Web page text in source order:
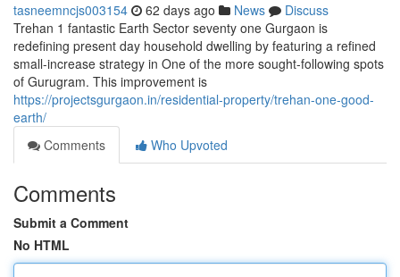
tasneemncjs003154 62 days ago News
Discuss
Trehan 1 fantastic Earth Sector seventy one Gurgaon is
redefining present day household dwelling by featuring a refined
small-increase strategy in One of the more sought-following spots
of Gurugram. This improvement is
https://projectsgurgaon.in/residential-property/trehan-one-good-
earth/
Comments
Who Upvoted
Comments
Submit a Comment
No HTML